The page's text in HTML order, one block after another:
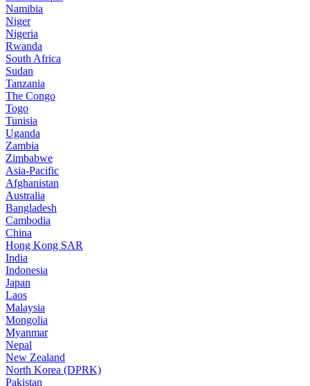
Namibia
Niger
Nigeria
Rwanda
South Africa
Sudan
Tanzania
The Congo
Togo
Tunisia
Uganda
Zambia
Zimbabwe
Asia-Pacific
Afghanistan
Australia
Bangladesh
Cambodia
China
Hong Kong SAR
India
Indonesia
Japan
Laos
Malaysia
Mongolia
Myanmar
Nepal
New Zealand
North Korea (DPRK)
Pakistan